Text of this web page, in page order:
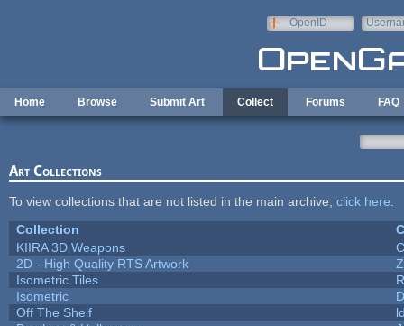
OpenID
Home Browse Submit Art Collect Forums FAQ
Art Collections
To view collections that are not listed in the main archive, click here
Collection
KIIRA 3D Weapons
2D - High Quality RTS Artwork
Isometric Tiles
Isometric
Off The Shelf